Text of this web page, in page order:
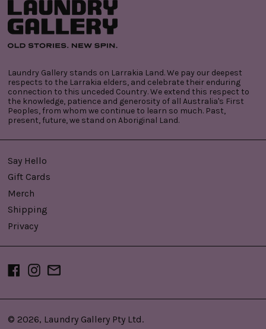
Laundry Gallery stands on Larrakia Land. We pay our deepest
respects to the Larrakia elders, and celebrate their enduring
connection to this unceded Country. We extend this respect to
the knowledge, patience and generosity of all Australia's First
Peoples, from whom we continue to learn so much. Past,
present, future, we stand on Aboriginal Land.
Say Hello
Gift Cards
Merch
Shipping
Privacy
Facebook
Instagram
Email
© 2026, Laundry Gallery Pty Ltd.